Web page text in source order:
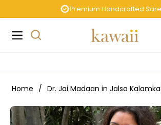
Premium Handcrafted
Navigation
Home / Dr. Jai Madaan in Jalsa